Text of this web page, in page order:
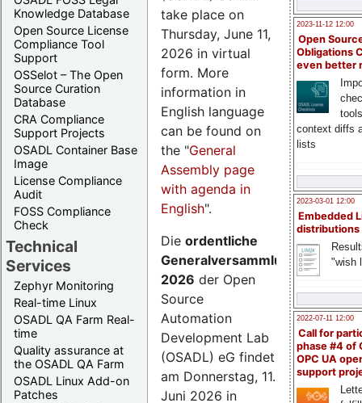
Knowledge Database
Open Source License
Compliance Tool
Support
OSSelot – The Open
Source Curation
Database
CRA Compliance
Support Projects
OSADL Container Base
Image
License Compliance
Audit
FOSS Compliance
Check
Technical
Services
Zephyr Monitoring
Real-time Linux
OSADL QA Farm Real-
time
Quality assurance at
the OSADL QA Farm
OSADL Linux Add-on
Patches
2023-11-12 12:00
Open
Obligations
even better
context diffs
lists
2023-03-01 12:00
Embedded
distributions
"wish
2022-07-11 12:00
Call for
phase #4 of
OPC UA
support
take place on
Thursday, June 11,
2026 in virtual
form. More
information in
English language
can be found on
the "General
Assembly page
with agenda in
English".
Die ordentliche
Generalversammlung
2026 der Open
Source
Automation
Development Lab
(OSADL) eG findet
am Donnerstag, 11.
Juni 2026 in